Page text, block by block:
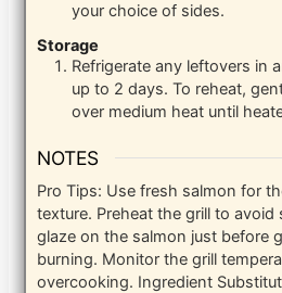
your choice of sides.
Storage
Refrigerate any leftovers in
up to 2 days. To reheat,
over medium heat until
NOTES
Pro Tips: Use fresh salmon for
texture. Preheat the grill to avoid
glaze on the salmon just before
burning. Monitor the grill
overcooking. Ingredient